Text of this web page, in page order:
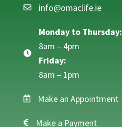
Email info@omaclife.ie
info@omaclife.ie
Monday to Thursday:
8am – 4pm
Friday:
8am – 1pm
Make an Appointment
Make a Payment